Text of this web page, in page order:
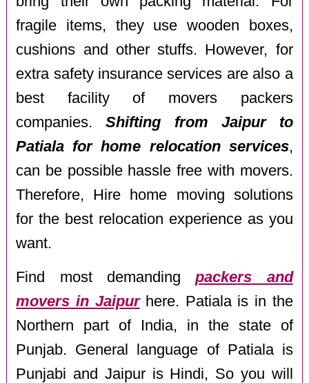
fragile items, they use wooden boxes,
cushions and other stuffs. However, for
extra safety insurance services are also a
best facility of movers packers
companies.Shifting from Jaipur to
Patiala for home relocation services,
can be possible hassle free with movers.
Therefore, Hire home moving solutions
for the best relocation experience as you
want.
Find most demandingpackers and
movers in Jaipurhere. Patiala is in the
Northern part of India, in the state of
Punjab. General language of Patiala is
Punjabi and Jaipur is Hindi, So you will